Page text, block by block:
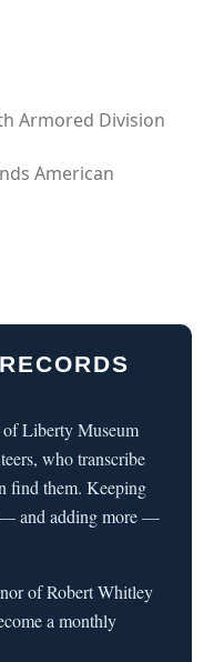
Armored Division
American
of Liberty Museum
who transcribe
find them. Keeping
— and adding more —
of Robert Whitley
a monthly